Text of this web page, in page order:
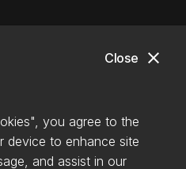
close
Close
you agree to the
device to enhance site
and assist in our